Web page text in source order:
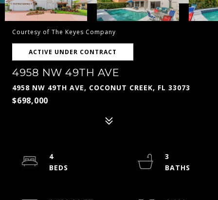
Courtesy of The Keyes Company
ACTIVE UNDER CONTRACT
4958 NW 49TH AVE
4958 NW 49TH AVE, COCONUT CREEK, FL 33073
$698,000
4
3